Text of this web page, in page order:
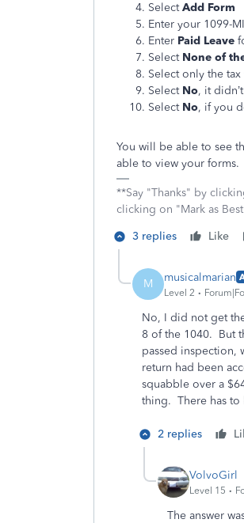
SelectAdd Form
Enter your 1099-
Enter Paid Leave
Select None of
Select only the
Select No, it
Select No, if you
You will be able to see
able to view your forms.
**Say "Thanks" by
clicking on "Mark as
3 replies
Like
M musicalmarian
Level 2
No, I did not get
8 of the 1040. But
passed inspection,
return had been
squabble over a
thing. There has to
2 replies
VolvoGirl
Level 15
The answer